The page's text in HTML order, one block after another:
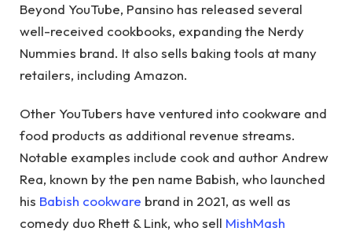
Beyond YouTube, Pansino has released several
well-received cookbooks, expanding the Nerdy
Nummies brand. It also sells baking tools at many
retailers, including Amazon.
Other YouTubers have ventured into cookware and
food products as additional revenue streams.
Notable examples include cook and author Andrew
Rea, known by the pen name Babish, who launched
his Babish cookware brand in 2021, as well as
comedy duo Rhett & Link, who sell MishMash